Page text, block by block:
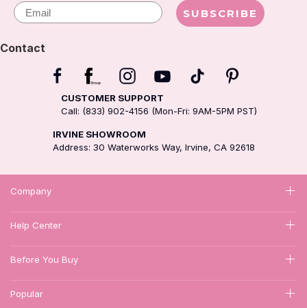
Email SUBSCRIBE
Contact
CUSTOMER SUPPORT
Call: (833) 902-4156 (Mon-Fri: 9AM-5PM PST)
IRVINE SHOWROOM
Address: 30 Waterworks Way, Irvine, CA 92618
Company
Help Center
Before You Buy
Popular